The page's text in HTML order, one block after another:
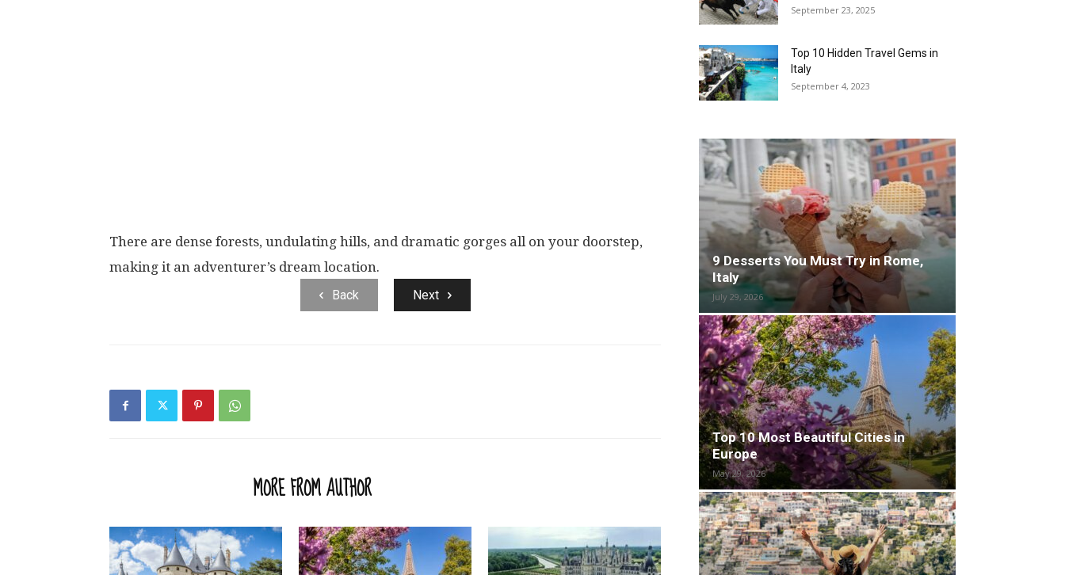
There are dense forests, undulating hills, and dramatic gorges all on your doorstep,
making it an adventurer’s dream location.
Back Next
MORE FROM AUTHOR
September 23, 2025
Top 10 Hidden Travel Gems in
Italy
September 4, 2023
9 Desserts You Must Try in Rome,
Italy
July 29, 2026
Top 10 Most Beautiful Cities in
Europe
May 29, 2026